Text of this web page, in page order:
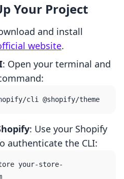
Your Project
and install
website.
: Open your terminal and
: Use your Shopify
authenticate the CLI:
your-store-